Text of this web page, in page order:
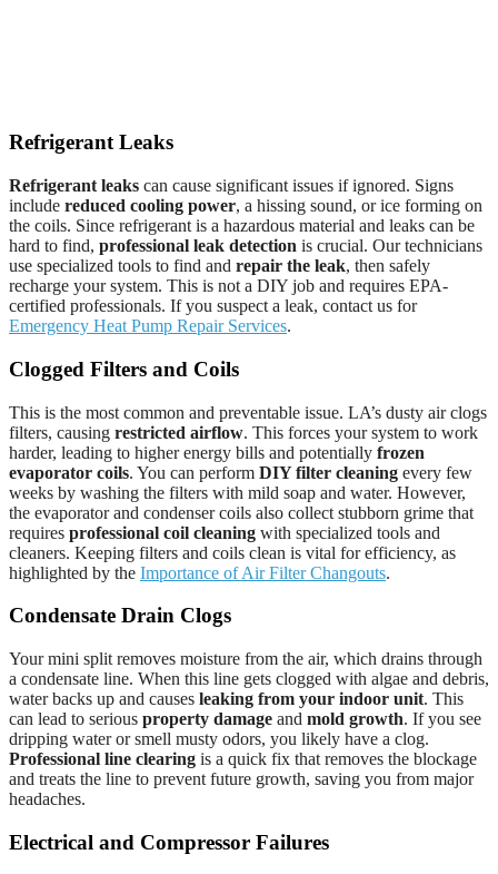
Refrigerant Leaks
Refrigerant leaks can cause significant issues if ignored. Signs
include reduced cooling power, a hissing sound, or ice forming on
the coils. Since refrigerant is a hazardous material and leaks can be
hard to find, professional leak detection is crucial. Our technicians
use specialized tools to find and repair the leak, then safely
recharge your system. This is not a DIY job and requires EPA-
certified professionals. If you suspect a leak, contact us for
Emergency Heat Pump Repair Services.
Clogged Filters and Coils
This is the most common and preventable issue. LA’s dusty air clogs
filters, causing restricted airflow. This forces your system to work
harder, leading to higher energy bills and potentially frozen
evaporator coils. You can perform DIY filter cleaning every few
weeks by washing the filters with mild soap and water. However,
the evaporator and condenser coils also collect stubborn grime that
requires professional coil cleaning with specialized tools and
cleaners. Keeping filters and coils clean is vital for efficiency, as
highlighted by the Importance of Air Filter Changouts.
Condensate Drain Clogs
Your mini split removes moisture from the air, which drains through
a condensate line. When this line gets clogged with algae and debris,
water backs up and causes leaking from your indoor unit. This
can lead to serious property damage and mold growth. If you see
dripping water or smell musty odors, you likely have a clog.
Professional line clearing is a quick fix that removes the blockage
and treats the line to prevent future growth, saving you from major
headaches.
Electrical and Compressor Failures